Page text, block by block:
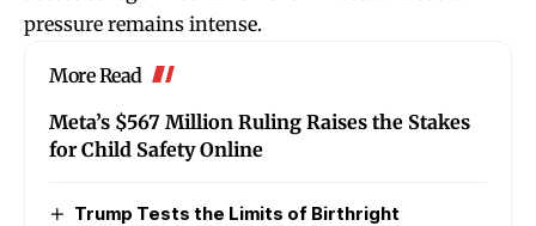
pressure remains intense.
More Read
Meta’s $567 Million Ruling Raises the Stakes
for Child Safety Online
Trump Tests the Limits of Birthright